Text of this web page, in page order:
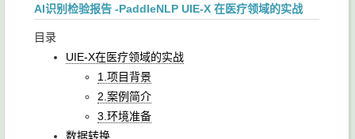
AI识别检验报告 -PaddleNLP UIE-X 在医疗领域的实战
目录
UIE-X在医疗领域的实战
1.项目背景
2.案例简介
3.环境准备
数据转换